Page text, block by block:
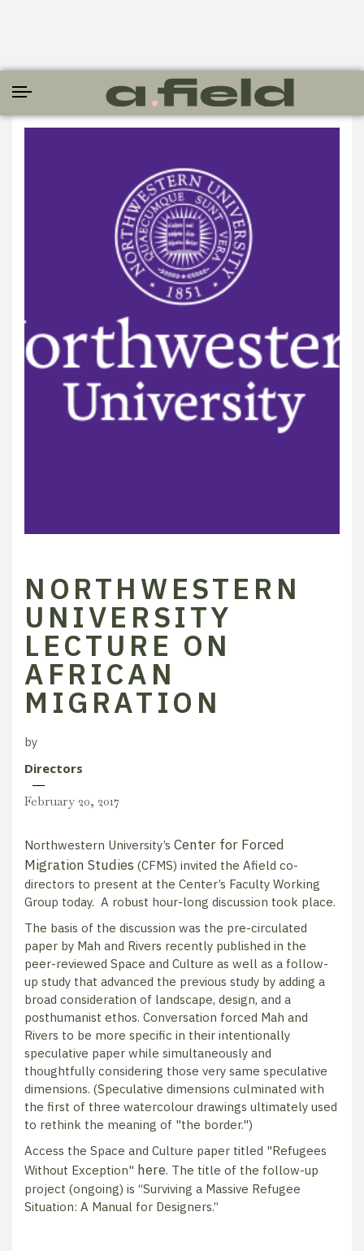
NORTHWESTERN
UNIVERSITY
LECTURE ON
AFRICAN
MIGRATION
by
Directors
February 20, 2017
Northwestern University’s Center for Forced
Migration Studies (CFMS) invited the Afield co-
directors to present at the Center’s Faculty Working
Group today. A robust hour-long discussion took place.​
The basis of the discussion was the pre-circulated
paper by Mah and Rivers recently published in the
peer-reviewed Space and Culture as well as a follow-
up study that advanced the previous study by adding a
broad consideration of landscape, design, and a
posthumanist ethos. Conversation forced Mah and
Rivers to be more specific in their intentionally
speculative paper while simultaneously and
thoughtfully considering those very same speculative
dimensions. (Speculative dimensions culminated with
the first of three watercolour drawings ultimately used
to rethink the meaning of "the border.")
Access the Space and Culture paper titled "Refugees
Without Exception" here. The title of the follow-up
project (ongoing) is “Surviving a Massive Refugee
Situation: A Manual for Designers.”